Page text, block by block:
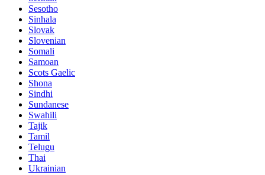
Sesotho
Sinhala
Slovak
Slovenian
Somali
Samoan
Scots Gaelic
Shona
Sindhi
Sundanese
Swahili
Tajik
Tamil
Telugu
Thai
Ukrainian